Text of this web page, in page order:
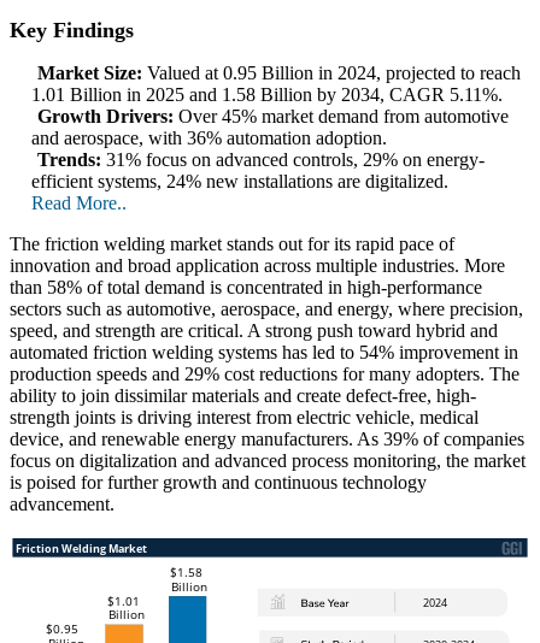
Key Findings
Market Size: Valued at 0.95 Billion in 2024, projected to reach
1.01 Billion in 2025 and 1.58 Billion by 2034, CAGR 5.11%.
Growth Drivers: Over 45% market demand from automotive
and aerospace, with 36% automation adoption.
Trends: 31% focus on advanced controls, 29% on energy-
efficient systems, 24% new installations are digitalized.
Read More..
The friction welding market stands out for its rapid pace of
innovation and broad application across multiple industries. More
than 58% of total demand is concentrated in high-performance
sectors such as automotive, aerospace, and energy, where precision,
speed, and strength are critical. A strong push toward hybrid and
automated friction welding systems has led to 54% improvement in
production speeds and 29% cost reductions for many adopters. The
ability to join dissimilar materials and create defect-free, high-
strength joints is driving interest from electric vehicle, medical
device, and renewable energy manufacturers. As 39% of companies
focus on digitalization and advanced process monitoring, the market
is poised for further growth and continuous technology
advancement.